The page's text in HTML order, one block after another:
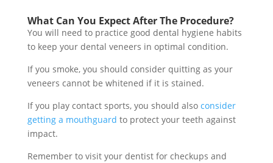
What Can You Expect After The Procedure?
You will need to practice good dental hygiene habits
to keep your dental veneers in optimal condition.
If you smoke, you should consider quitting as your
veneers cannot be whitened if it is stained.
If you play contact sports, you should also consider
getting a mouthguard to protect your teeth against
impact.
Remember to visit your dentist for checkups and